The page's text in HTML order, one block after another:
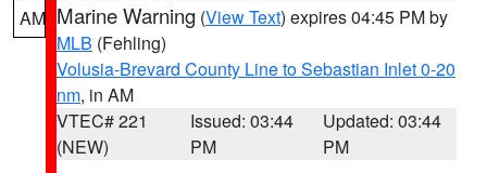
AM Marine Warning (View Text) expires 04:45 PM by
MLB (Fehling)
Volusia-Brevard County Line to Sebastian Inlet 0-20
nm, in AM
VTEC# 221
(NEW)
Issued: 03:44
PM
Updated: 03:44
PM